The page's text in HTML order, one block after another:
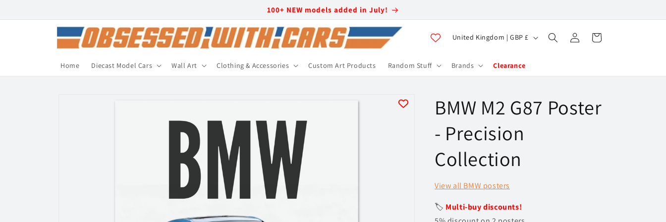
100+ NEW models added in July!
Home Diecast Model Cars Wall Art Clothing & Accessories Custom Art Products Random Stuff Brands Clearance
C
u
r
y
/
r
g
i
United Kingdom | GBP £
in
Cart
BMW M2 G87 Poster
- Precision
Collection
View all BMW posters
🏷️ Multi-buy discounts!